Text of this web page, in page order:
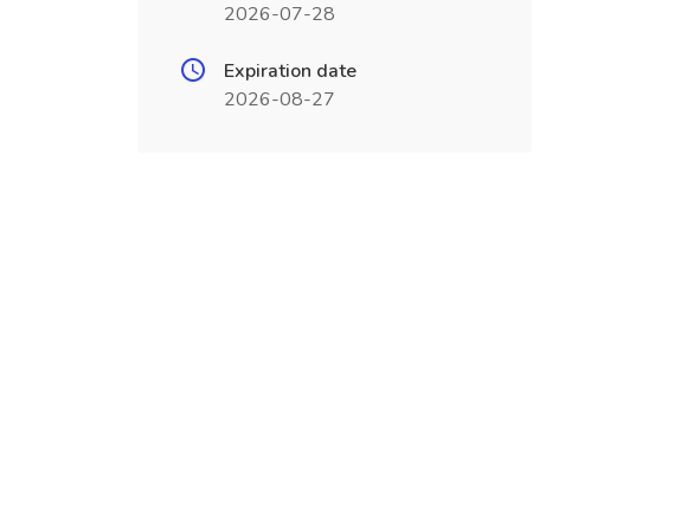
2026-07-28
Expiration date
2026-08-27